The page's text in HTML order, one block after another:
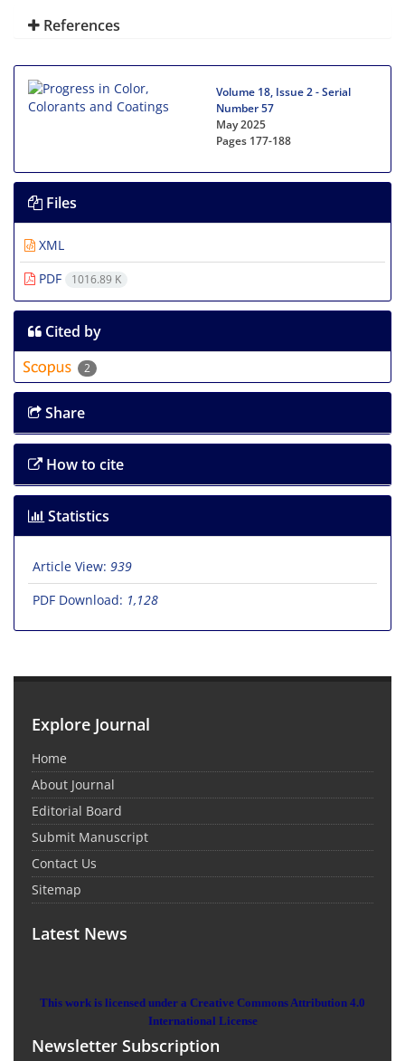
References
Volume 18, Issue 2 - Serial
Number 57
May 2025
Pages 177-188
Files
XML
PDF
1016.89 K
Cited by
2
Share
How to cite
Statistics
Article View: 939
PDF Download: 1,128
Explore Journal
Home
About Journal
Editorial Board
Submit Manuscript
Contact Us
Sitemap
Latest News
This work is licensed under a Creative Commons Attribution 4.0
International License
Newsletter Subscription